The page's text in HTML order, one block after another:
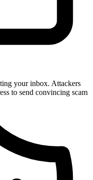
your inbox. Attackers
to send convincing scam